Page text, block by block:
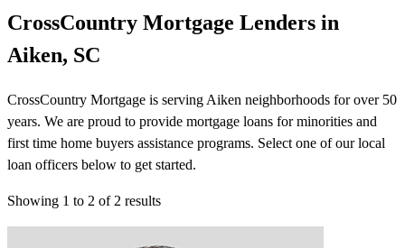
CrossCountry Mortgage Lenders in
Aiken, SC
CrossCountry Mortgage is serving Aiken neighborhoods for over 50
years. We are proud to provide mortgage loans for minorities and
first time home buyers assistance programs. Select one of our local
loan officers below to get started.
Showing 1 to 2 of 2 results